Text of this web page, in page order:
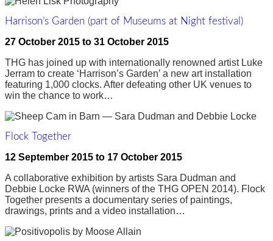
Harrison’s Garden (part of Museums at Night festival)
27 October 2015 to 31 October 2015
THG has joined up with internationally renowned artist Luke
Jerram to create ‘Harrison’s Garden’ a new art installation
featuring 1,000 clocks. After defeating other UK venues to
win the chance to work…
Flock Together
12 September 2015 to 17 October 2015
A collaborative exhibition by artists Sara Dudman and
Debbie Locke RWA (winners of the THG OPEN 2014). Flock
Together presents a documentary series of paintings,
drawings, prints and a video installation…